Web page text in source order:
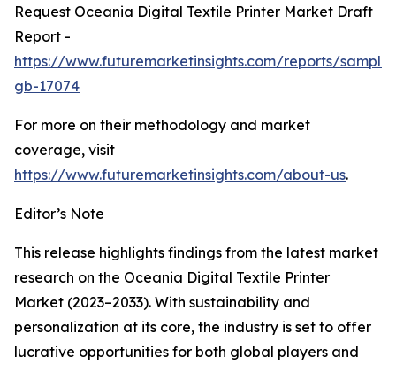
Request Oceania Digital Textile Printer Market Draft
Report -
https://www.futuremarketinsights.com/reports/
gb-17074
For more on their methodology and market
coverage, visit
https://www.futuremarketinsights.com/about-us.
Editor’s Note
This release highlights findings from the latest market
research on the Oceania Digital Textile Printer
Market (2023–2033). With sustainability and
personalization at its core, the industry is set to offer
lucrative opportunities for both global players and